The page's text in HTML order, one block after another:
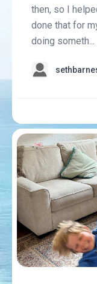
then, so I
done that for
doing someth...